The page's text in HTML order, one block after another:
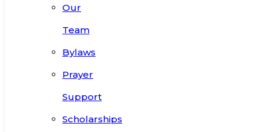
Our
Team
Bylaws
Prayer
Support
Scholarships